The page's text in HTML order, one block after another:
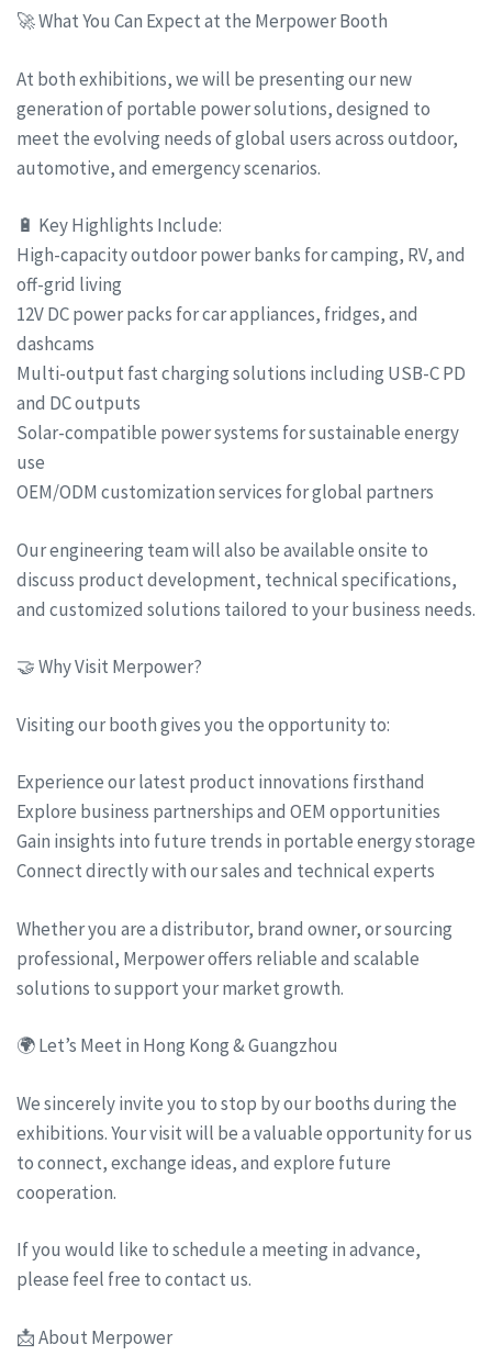
🚀 What You Can Expect at the Merpower Booth
At both exhibitions, we will be presenting our new
generation of portable power solutions, designed to
meet the evolving needs of global users across outdoor,
automotive, and emergency scenarios.
🔋 Key Highlights Include:
High-capacity outdoor power banks for camping, RV, and
off-grid living
12V DC power packs for car appliances, fridges, and
dashcams
Multi-output fast charging solutions including USB-C PD
and DC outputs
Solar-compatible power systems for sustainable energy
use
OEM/ODM customization services for global partners
Our engineering team will also be available onsite to
discuss product development, technical specifications,
and customized solutions tailored to your business needs.
🤝 Why Visit Merpower?
Visiting our booth gives you the opportunity to:
Experience our latest product innovations firsthand
Explore business partnerships and OEM opportunities
Gain insights into future trends in portable energy storage
Connect directly with our sales and technical experts
Whether you are a distributor, brand owner, or sourcing
professional, Merpower offers reliable and scalable
solutions to support your market growth.
🌍 Let’s Meet in Hong Kong & Guangzhou
We sincerely invite you to stop by our booths during the
exhibitions. Your visit will be a valuable opportunity for us
to connect, exchange ideas, and explore future
cooperation.
If you would like to schedule a meeting in advance,
please feel free to contact us.
📩 About Merpower